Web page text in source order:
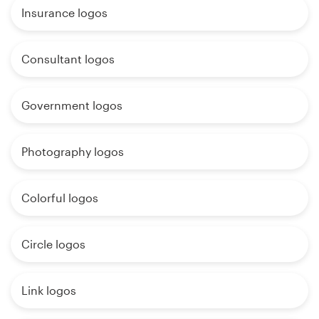
Insurance logos
Consultant logos
Government logos
Photography logos
Colorful logos
Circle logos
Link logos